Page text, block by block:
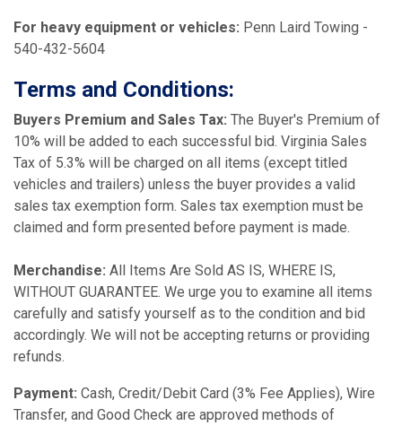
For heavy equipment or vehicles: Penn Laird Towing -
540-432-5604
Terms and Conditions:
Buyers Premium and Sales Tax: The Buyer's Premium of
10% will be added to each successful bid. Virginia Sales
Tax of 5.3% will be charged on all items (except titled
vehicles and trailers) unless the buyer provides a valid
sales tax exemption form. Sales tax exemption must be
claimed and form presented before payment is made.
Merchandise: All Items Are Sold AS IS, WHERE IS,
WITHOUT GUARANTEE. We urge you to examine all items
carefully and satisfy yourself as to the condition and bid
accordingly. We will not be accepting returns or providing
refunds.
Payment: Cash, Credit/Debit Card (3% Fee Applies), Wire
Transfer, and Good Check are approved methods of